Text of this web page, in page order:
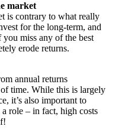
market
is contrary to what really
for the long-term, and
miss any of the best
erode returns.
annual returns
time. While this is largely
it’s also important to
role – in fact, high costs